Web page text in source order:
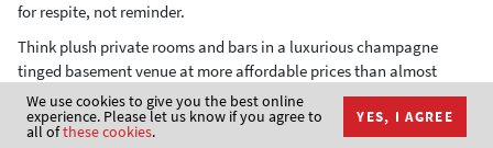
for respite, not reminder.
Think plush private rooms and bars in a luxurious champagne
tinged basement venue at more affordable prices than almost
anywhere else in Central London and you start to get a feel for
Speed Dating in the City.
We use cookies to give you the best online
experience. Please let us know if you agree to
all ofthese cookies.
YES, I AGREE